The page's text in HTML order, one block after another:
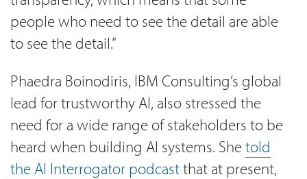
people who need to see the detail are able
to see the detail.”
Phaedra Boinodiris, IBM Consulting’s global
lead for trustworthy AI, also stressed the
need for a wide range of stakeholders to be
heard when building AI systems. Shetold
the AI Interrogator podcastthat at present,